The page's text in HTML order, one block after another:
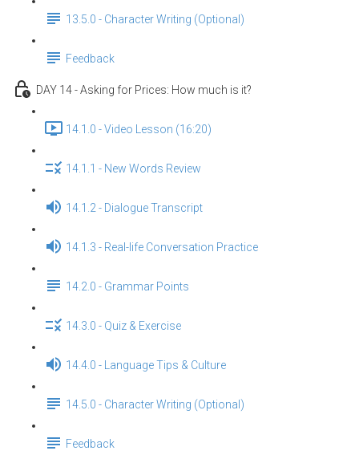
13.5.0 - Character Writing (Optional)
Feedback
DAY 14 - Asking for Prices: How much is it?
14.1.0 - Video Lesson (16:20)
14.1.1 - New Words Review
14.1.2 - Dialogue Transcript
14.1.3 - Real-life Conversation Practice
14.2.0 - Grammar Points
14.3.0 - Quiz & Exercise
14.4.0 - Language Tips & Culture
14.5.0 - Character Writing (Optional)
Feedback